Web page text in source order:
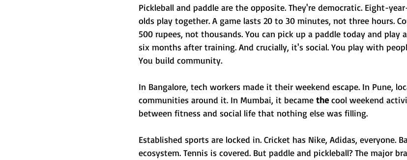
Pickleball and paddle are the opposite. They're democratic. Eight-
olds play together. A game lasts 20 to 30 minutes, not three hours.
500 rupees, not thousands. You can pick up a paddle today and play
six months after training. And crucially, it's social. You play with
You build community.
In Bangalore, tech workers made it their weekend escape. In Pune,
communities around it. In Mumbai, it became the cool weekend
between fitness and social life that nothing else was filling.
Established sports are locked in. Cricket has Nike, Adidas, everyone.
ecosystem. Tennis is covered. But paddle and pickleball? The major